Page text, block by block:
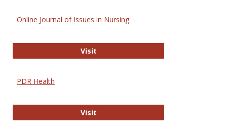
Online Journal of Issues in Nursing
VisitOnline Journal of Issues in Nursing
PDR Health
VisitPDR Health